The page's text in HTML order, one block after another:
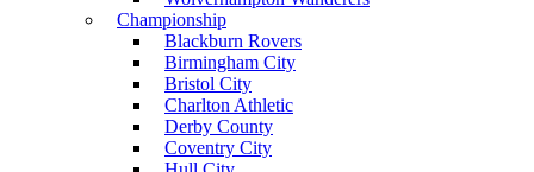
Championship
Blackburn Rovers
Birmingham City
Bristol City
Charlton Athletic
Derby County
Coventry City